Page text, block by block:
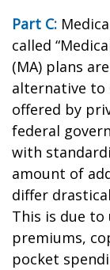
Part C:
called
(MA) plans
alternative to
offered by
federal
with
amount of
differ
This is due
premiums,
pocket